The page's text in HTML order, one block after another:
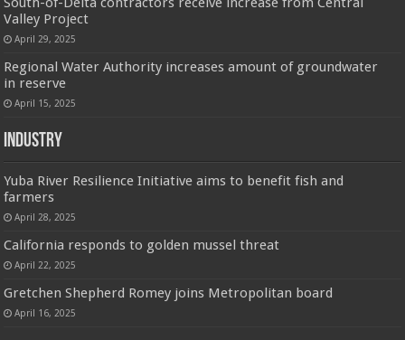
Valley Project
April 29, 2025
Regional Water Authority increases amount of groundwater
in reserve
April 15, 2025
Industry
Yuba River Resilience Initiative aims to benefit fish and
farmers
April 28, 2025
California responds to golden mussel threat
April 22, 2025
Gretchen Shepherd Romey joins Metropolitan board
April 16, 2025